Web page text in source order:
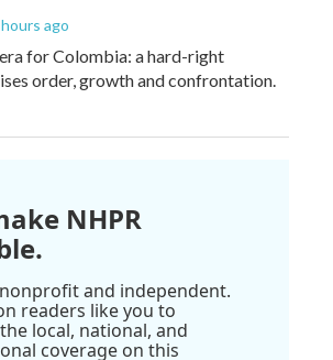
ago
for Colombia: a hard-right
order, growth and confrontation.
NHPR
nonprofit and independent.
readers like you to
local, national, and
coverage on this